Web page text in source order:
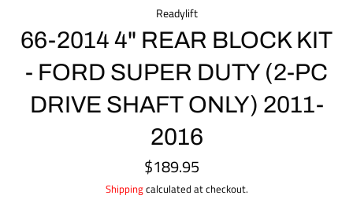
Readylift
66-2014 4" REAR BLOCK KIT
- FORD SUPER DUTY (2-PC
DRIVE SHAFT ONLY) 2011-
2016
Regular
price
$189.95
Shippingcalculated at checkout.